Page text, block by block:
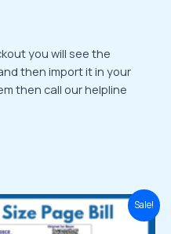
you will see the
then import it in your
then call our helpline
Sale!
Current
price
is: